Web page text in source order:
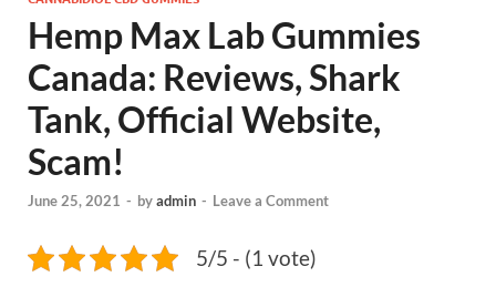
Hemp Max Lab Gummies
Canada: Reviews, Shark
Tank, Official Website,
Scam!
June 25, 2021 - byadmin - Leave a Comment
5/5 - (1 vote)